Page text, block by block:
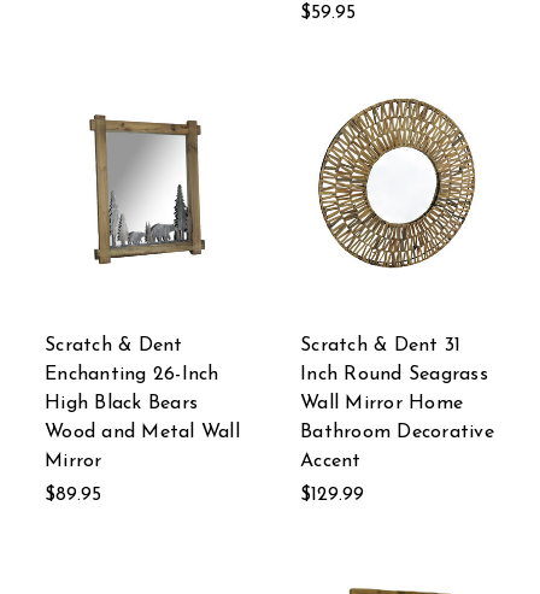
$59.95
Scratch & Dent
Enchanting 26-Inch
High Black Bears
Wood and Metal Wall
Mirror
$89.95
Scratch & Dent 31
Inch Round Seagrass
Wall Mirror Home
Bathroom Decorative
Accent
$129.99